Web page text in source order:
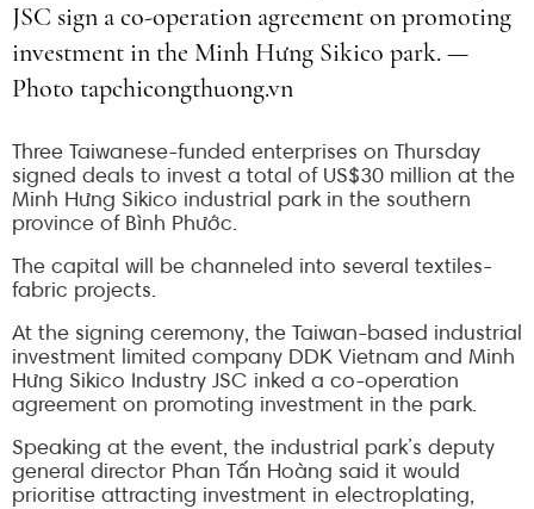
JSC sign a co-operation agreement on promoting
investment in the Minh Hưng Sikico park. —
Photo tapchicongthuong.vn
Three Taiwanese-funded enterprises on Thursday
signed deals to invest a total of US$30 million at the
Minh Hưng Sikico industrial park in the southern
province of Bình Phước.
The capital will be channeled into several textiles-
fabric projects.
At the signing ceremony, the Taiwan-based industrial
investment limited company DDK Vietnam and Minh
Hưng Sikico Industry JSC inked a co-operation
agreement on promoting investment in the park.
Speaking at the event, the industrial park’s deputy
general director Phan Tấn Hoàng said it would
prioritise attracting investment in electroplating,